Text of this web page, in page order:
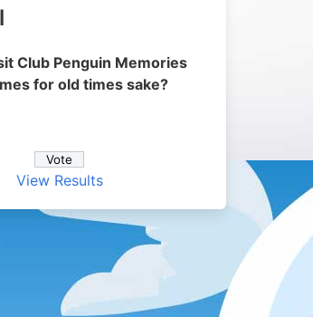
Club Penguin Memories
for old times sake?
View Results